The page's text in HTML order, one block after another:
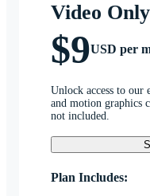
Video Only
$9USD per
Unlock access to our
and motion graphics
not included.
Plan Includes: